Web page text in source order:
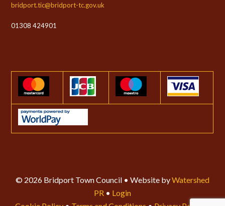
bridport.tic@bridport-tc.gov.uk
01308 424901
© 2026 Bridport Town Council • Website byWatershed
PR • Login